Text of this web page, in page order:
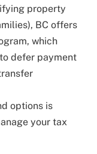
property
BC offers
which
defer payment
options is
your tax